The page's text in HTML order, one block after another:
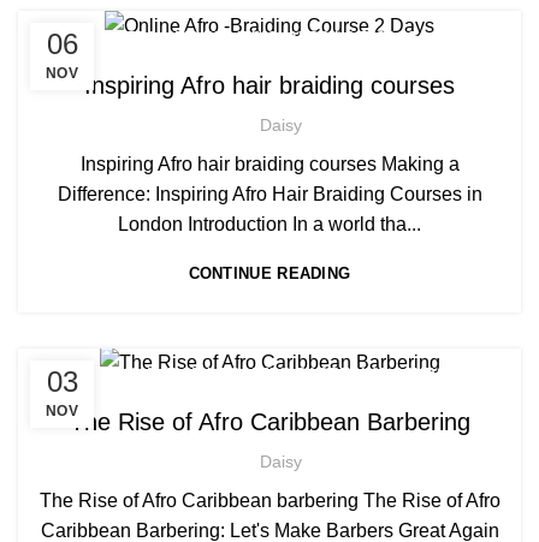
06
NOV
AFRO HAIR BRAIDING,AFRO HAIR CARE,
Inspiring Afro hair braiding courses
Daisy
Inspiring Afro hair braiding courses Making a
Difference: Inspiring Afro Hair Braiding Courses in
London Introduction In a world tha...
CONTINUE READING
03
NOV
AFRICAN HAIR STYLES,AFRO BARBERING COURSES
AFRO HAIR CARE
The Rise of Afro Caribbean Barbering
Daisy
The Rise of Afro Caribbean barbering The Rise of Afro
Caribbean Barbering: Let's Make Barbers Great Again